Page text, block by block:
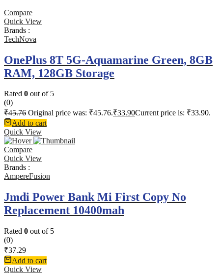
Compare
Quick View
Brands :
TechNova
OnePlus 8T 5G-Aquamarine Green, 8GB
RAM, 128GB Storage
Rated 0 out of 5
(0)
₹45.76 Original price was: ₹45.76.₹33.90Current price is: ₹33.90.
Add to cart
Quick View
Compare
Quick View
Brands :
AmpereFusion
Jmdi Power Bank Mi First Copy No
Replacement 10400mah
Rated 0 out of 5
(0)
₹37.29
Add to cart
Quick View